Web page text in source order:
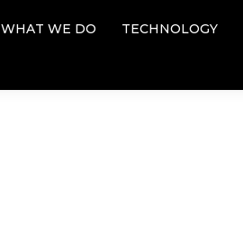
WHAT WE DO TECHNOLOGY